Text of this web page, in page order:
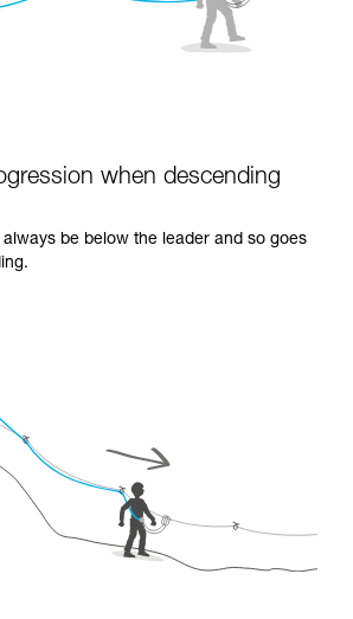
when descending
always be below the leader and so goes